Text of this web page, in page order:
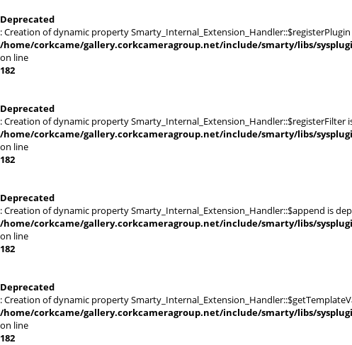
Deprecated
: Creation of dynamic property
/home/corkcame/gallery.corkcameragroup.net/include/smarty/libs/
on line
182
Deprecated
: Creation of dynamic property Smarty_Internal_Extension_Handler::$registerFilter
/home/corkcame/gallery.corkcameragroup.net/include/smarty/libs/
on line
182
Deprecated
: Creation of dynamic property Smarty_Internal_Extension_Handler::$append is
/home/corkcame/gallery.corkcameragroup.net/include/smarty/libs/
on line
182
Deprecated
: Creation of dynamic property
/home/corkcame/gallery.corkcameragroup.net/include/smarty/libs/
on line
182